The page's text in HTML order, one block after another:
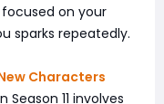
focused on your
sparks repeatedly.
Characters
11 involves